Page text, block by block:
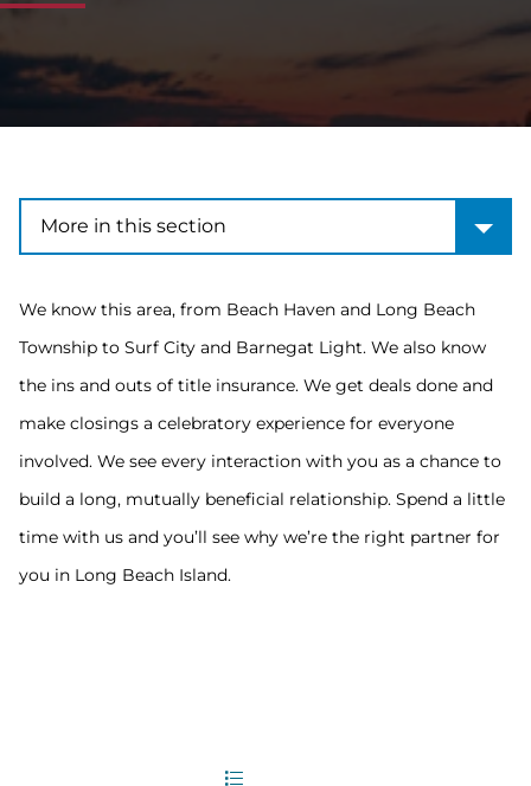
More in this section
More in this section
We know this area, from Beach Haven and Long Beach
Township to Surf City and Barnegat Light. We also know
the ins and outs of title insurance. We get deals done and
make closings a celebratory experience for everyone
involved. We see every interaction with you as a chance to
build a long, mutually beneficial relationship. Spend a little
time with us and you’ll see why we’re the right partner for
you in Long Beach Island.
List